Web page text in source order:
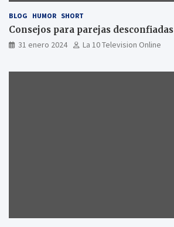
BLOG HUMOR SHORT
Consejos para parejas desconfiadas
31 enero 2024 La 10 Television Online